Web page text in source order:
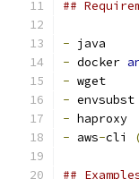
##
- java
- docker
- wget
- envsubst
- haproxy
- aws-cli
##